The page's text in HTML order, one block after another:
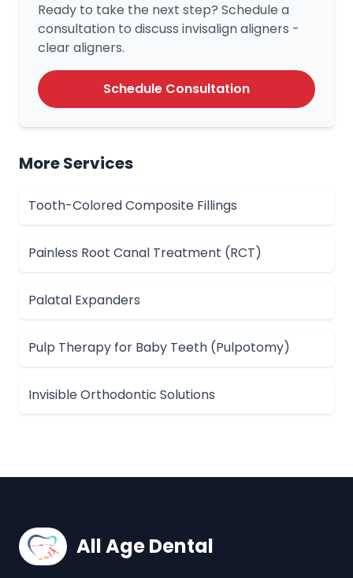
Ready to take the next step? Schedule a
consultation to discuss invisalign aligners -
clear aligners.
Schedule Consultation
More Services
Tooth-Colored Composite Fillings
Painless Root Canal Treatment (RCT)
Palatal Expanders
Pulp Therapy for Baby Teeth (Pulpotomy)
Invisible Orthodontic Solutions
All Age Dental